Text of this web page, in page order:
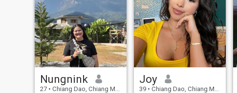
Nungnink
27 • Chiang Dao, Chiang Mai, Thailand
Joy
39 • Chiang Dao, Chiang Mai, Thailand